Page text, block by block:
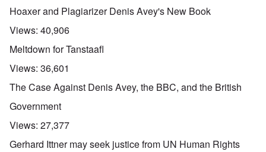
Hoaxer and Plagiarizer Denis Avey's New Book
Views: 40,906
Meltdown for Tanstaafl
Views: 36,601
The Case Against Denis Avey, the BBC, and the British
Government
Views: 27,377
Gerhard Ittner may seek justice from UN Human Rights